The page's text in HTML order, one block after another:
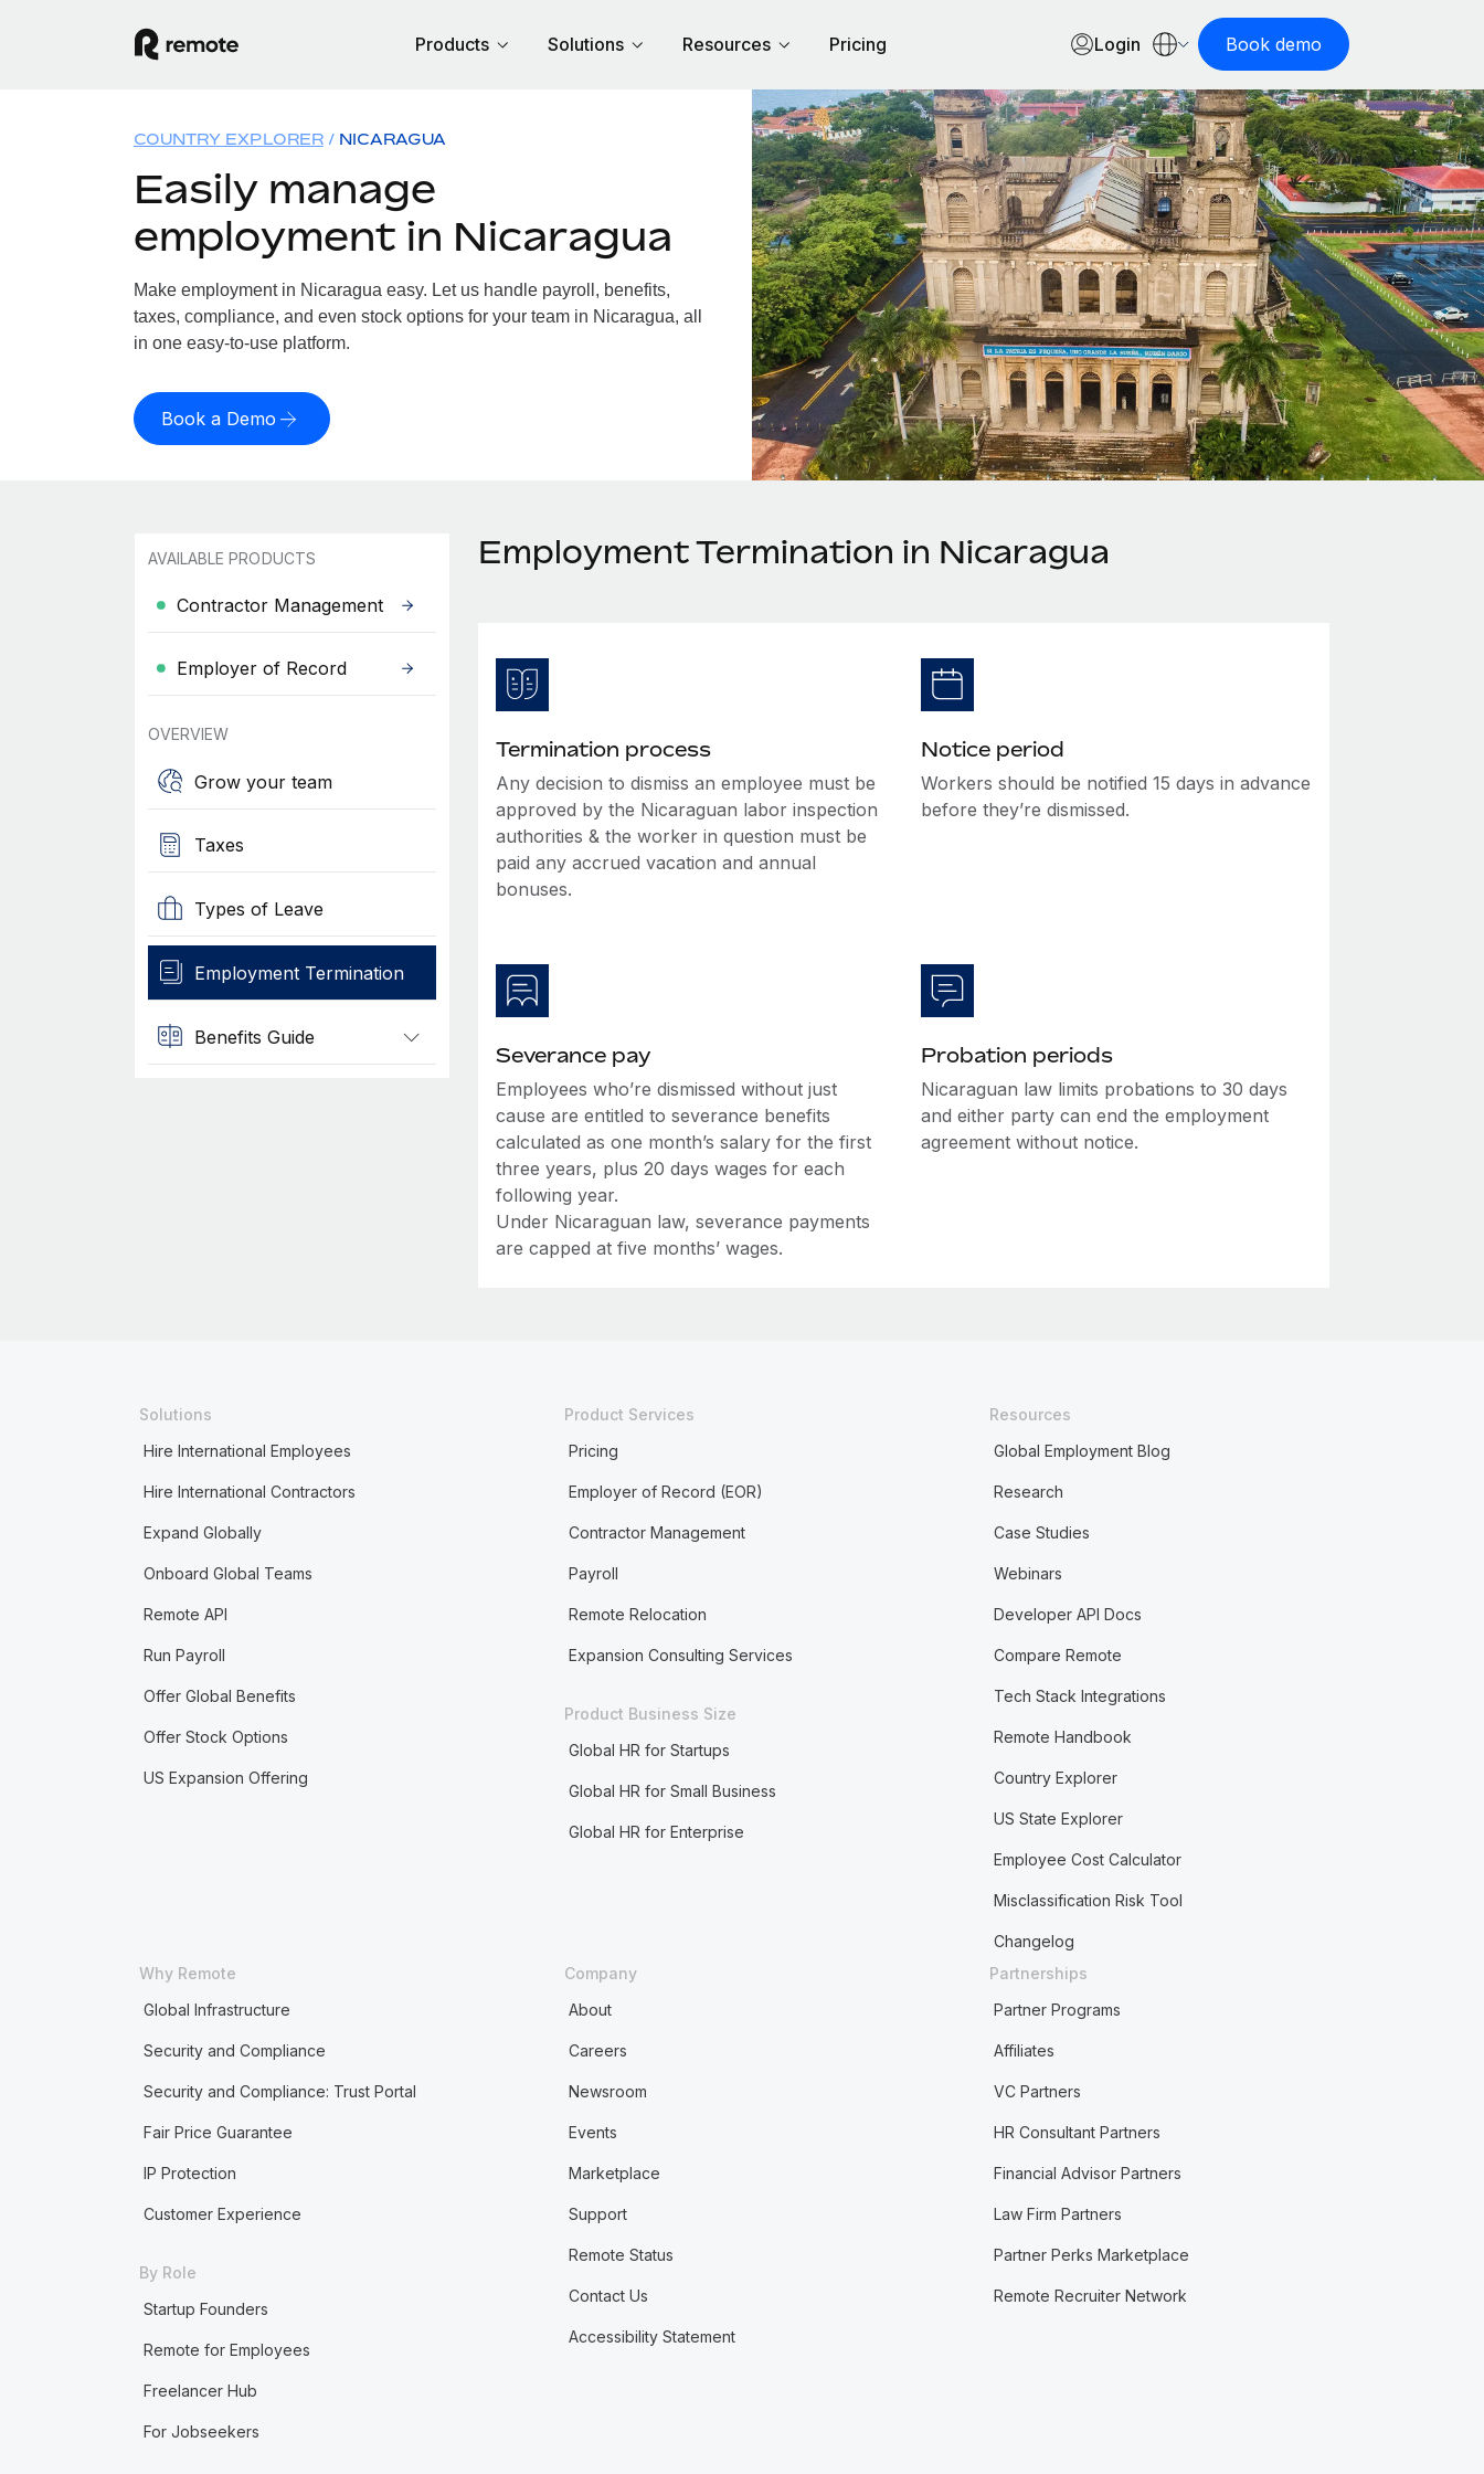
Products Solutions Resources Pricing Login Book demo
COUNTRY EXPLORER NICARAGUA
Easily manage
employment in Nicaragua
Make employment in Nicaragua easy. Let us handle payroll, benefits,
taxes, compliance, and even stock options for your team in Nicaragua, all
in one easy-to-use platform.
Book a Demo
AVAILABLE PRODUCTS
Contractor Management
Employer of Record
OVERVIEW
Grow your team
Taxes
Types of Leave
Employment Termination
Benefits Guide
Employment Termination in Nicaragua
Termination process
Any decision to dismiss an employee must be
approved by the Nicaraguan labor inspection
authorities & the worker in question must be
paid any accrued vacation and annual
bonuses.
Notice period
Workers should be notified 15 days in advance
before they’re dismissed.
Severance pay
Employees who’re dismissed without just
cause are entitled to severance benefits
calculated as one month’s salary for the first
three years, plus 20 days wages for each
following year.
Under Nicaraguan law, severance payments
are capped at five months’ wages.
Probation periods
Nicaraguan law limits probations to 30 days
and either party can end the employment
agreement without notice.
Solutions
Hire International Employees
Hire International Contractors
Expand Globally
Onboard Global Teams
Remote API
Run Payroll
Offer Global Benefits
Offer Stock Options
US Expansion Offering
Product Services
Pricing
Employer of Record (EOR)
Contractor Management
Payroll
Remote Relocation
Expansion Consulting Services
Product Business Size
Global HR for Startups
Global HR for Small Business
Global HR for Enterprise
Resources
Global Employment Blog
Research
Case Studies
Webinars
Developer API Docs
Compare Remote
Tech Stack Integrations
Remote Handbook
Country Explorer
US State Explorer
Employee Cost Calculator
Misclassification Risk Tool
Changelog
Why Remote
Global Infrastructure
Security and Compliance
Security and Compliance: Trust Portal
Fair Price Guarantee
IP Protection
Customer Experience
By Role
Startup Founders
Remote for Employees
Freelancer Hub
For Jobseekers
Company
About
Careers
Newsroom
Events
Marketplace
Support
Remote Status
Contact Us
Accessibility Statement
Partnerships
Partner Programs
Affiliates
VC Partners
HR Consultant Partners
Financial Advisor Partners
Law Firm Partners
Partner Perks Marketplace
Remote Recruiter Network